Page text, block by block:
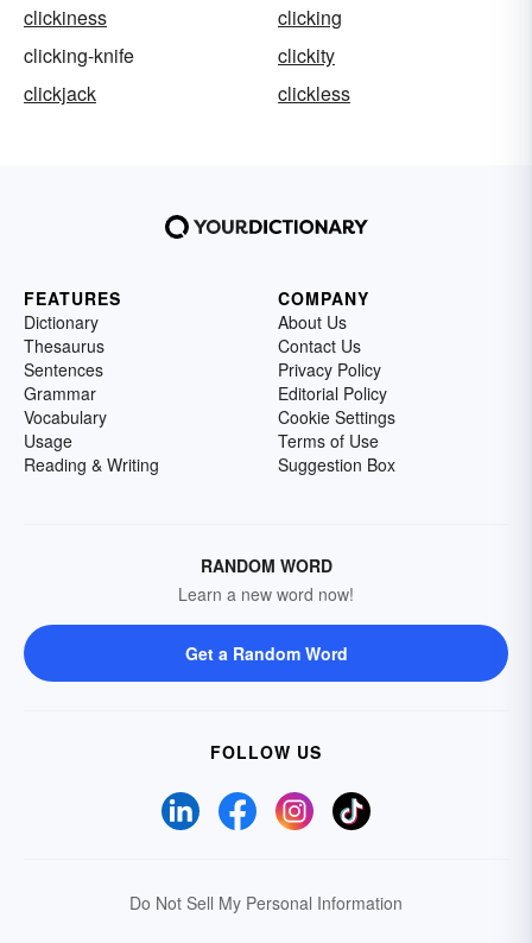
clickiness
clicking
clicking-knife
clickity
clickjack
clickless
FEATURES
Dictionary
Thesaurus
Sentences
Grammar
Vocabulary
Usage
Reading & Writing
COMPANY
About Us
Contact Us
Privacy Policy
Editorial Policy
Cookie Settings
Terms of Use
Suggestion Box
RANDOM WORD
Learn a new word now!
Get a Random Word
FOLLOW US
Do Not Sell My Personal Information